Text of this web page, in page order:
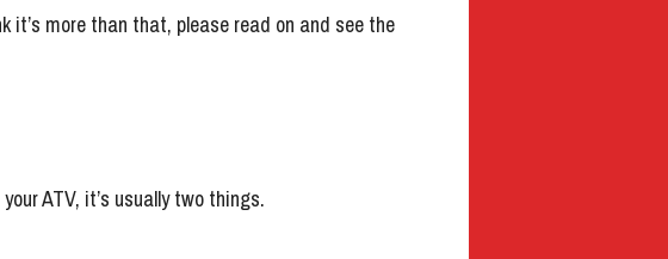
it’s more than that, please read on and see the
ATV, it’s usually two things.